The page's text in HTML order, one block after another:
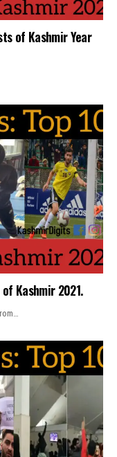
of Kashmir Year
Kashmir 2021.